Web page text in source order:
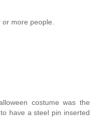
more people.
costume was the
have a steel pin inserted